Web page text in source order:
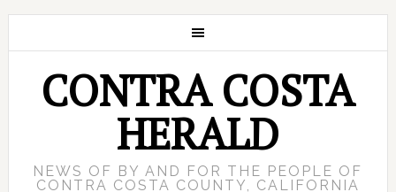
CONTRA COSTA
HERALD
NEWS OF BY AND FOR THE PEOPLE OF
CONTRA COSTA COUNTY, CALIFORNIA